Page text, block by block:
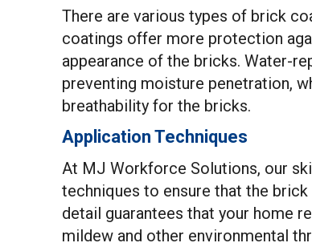
There are various types of brick
coatings offer more protection
appearance of the bricks. Water-
preventing moisture penetration,
breathability for the bricks.
Application Techniques
At MJ Workforce Solutions, our
techniques to ensure that the
detail guarantees that your home
mildew and other environmental